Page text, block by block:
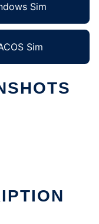
Sim
Sim